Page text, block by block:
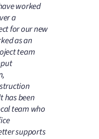
worked
a
for our new
as an
team
has been
team who
supports